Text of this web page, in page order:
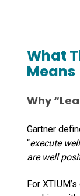
What
Means
Why “
Gartner
“execute
are well
For